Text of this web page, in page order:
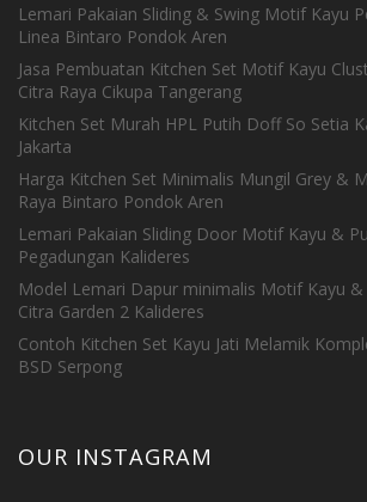
Lemari Pakaian Sliding & Swing Motif Kayu
Linea Bintaro Pondok Aren
Jasa Pembuatan Kitchen Set Motif Kayu
Citra Raya Cikupa Tangerang
Kitchen Set Murah HPL Putih Doff So Setia
Jakarta
Harga Kitchen Set Minimalis Mungil Grey &
Raya Bintaro Pondok Aren
Lemari Pakaian Sliding Door Motif Kayu &
Pegadungan Kalideres
Model Lemari Dapur minimalis Motif Kayu
Citra Garden 2 Kalideres
Contoh Kitchen Set Kayu Jati Melamik
BSD Serpong
OUR INSTAGRAM